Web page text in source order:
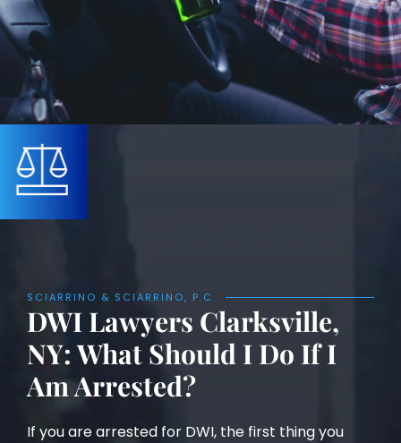
SCIARRINO & SCIARRINO, P.C.
DWI Lawyers Clarksville,
NY: What Should I Do If I
Am Arrested?
If you are arrested for DWI, the first thing you